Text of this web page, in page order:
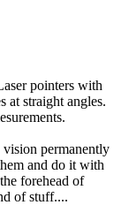
pointers with
at straight angles.
vision permanently
and do it with
forehead of
of stuff....